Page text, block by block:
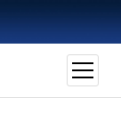
open
menu